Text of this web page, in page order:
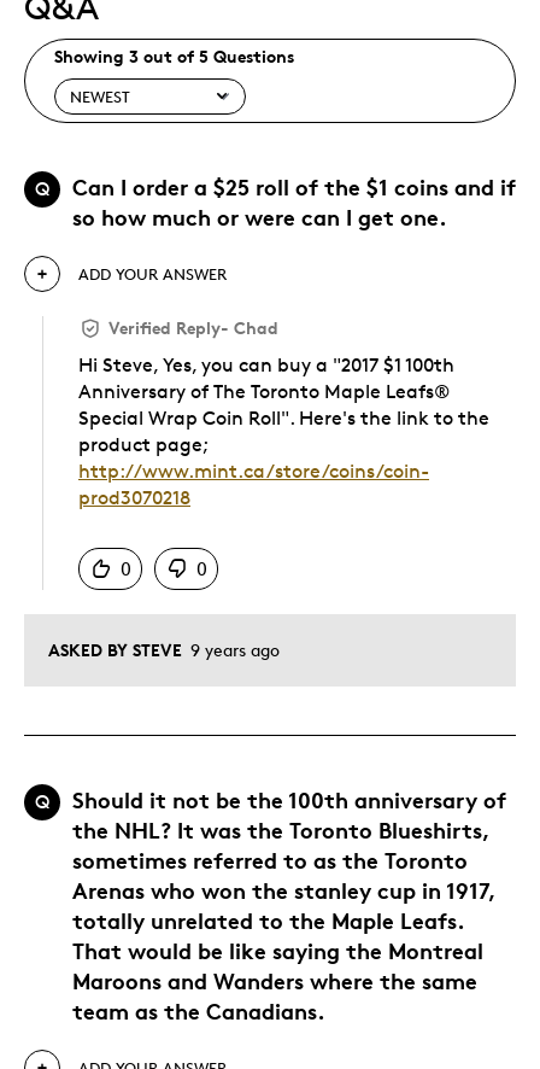
Showing 3 out of 5 Questions
Q
Can I order a $25 roll of the $1 coins and if
so how much or were can I get one.
ASKED BY STEVE 9 years ago
ADD YOUR ANSWER
Verified Reply- Chad
Hi Steve, Yes, you can buy a "2017 $1 100th
Anniversary of The Toronto Maple Leafs®
Special Wrap Coin Roll". Here's the link to the
product page;
http://www.mint.ca/store/coins/coin-
prod3070218
0
0
Q
Should it not be the 100th anniversary of
the NHL? It was the Toronto Blueshirts,
sometimes referred to as the Toronto
Arenas who won the stanley cup in 1917,
totally unrelated to the Maple Leafs.
That would be like saying the Montreal
Maroons and Wanders where the same
team as the Canadians.